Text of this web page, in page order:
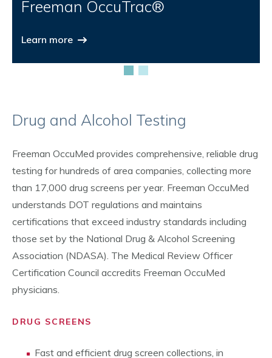
Freeman OccuTrac®
Learn more
Drug and Alcohol Testing
Freeman OccuMed provides comprehensive, reliable drug
testing for hundreds of area companies, collecting more
than 17,000 drug screens per year. Freeman OccuMed
understands DOT regulations and maintains
certifications that exceed industry standards including
those set by the National Drug & Alcohol Screening
Association (NDASA). The Medical Review Officer
Certification Council accredits Freeman OccuMed
physicians.
DRUG SCREENS
Fast and efficient drug screen collections, in